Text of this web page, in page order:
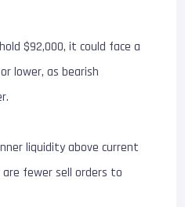
$92,000, it could face a
lower, as bearish
liquidity above current
fewer sell orders to